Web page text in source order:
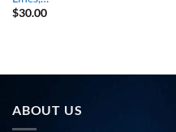
$30.00
ABOUT US